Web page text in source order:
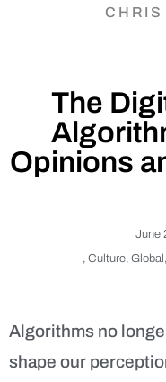
CHRIS
The
Opinions
June
, Culture, Global ,
Algorithms no
shape our